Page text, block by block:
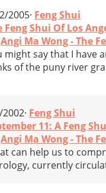
2005· Feng Shui
Feng Shui Of Los
Angi Ma Wong - The
might say that I have
of the puny river
Feng Shui
11: A Feng
Angi Ma Wong - The
can help us to
currently